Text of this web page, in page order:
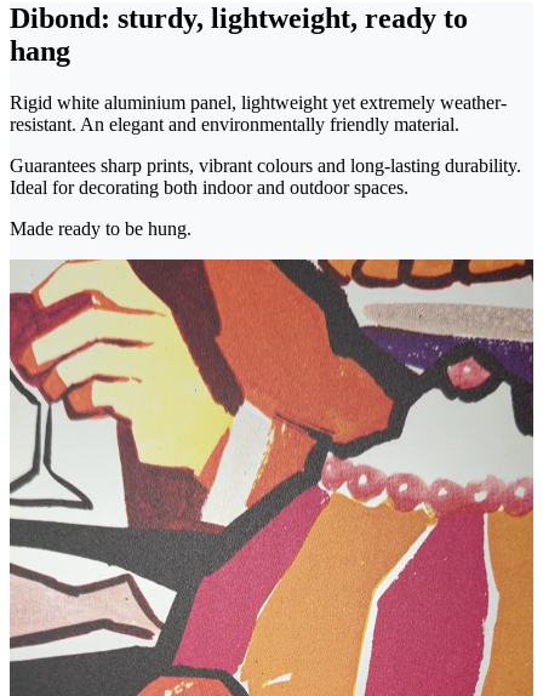
Dibond: sturdy, lightweight, ready to
hang
Rigid white aluminium panel, lightweight yet extremely weather-
resistant. An elegant and environmentally friendly material.
Guarantees sharp prints, vibrant colours and long-lasting durability.
Ideal for decorating both indoor and outdoor spaces.
Made ready to be hung.